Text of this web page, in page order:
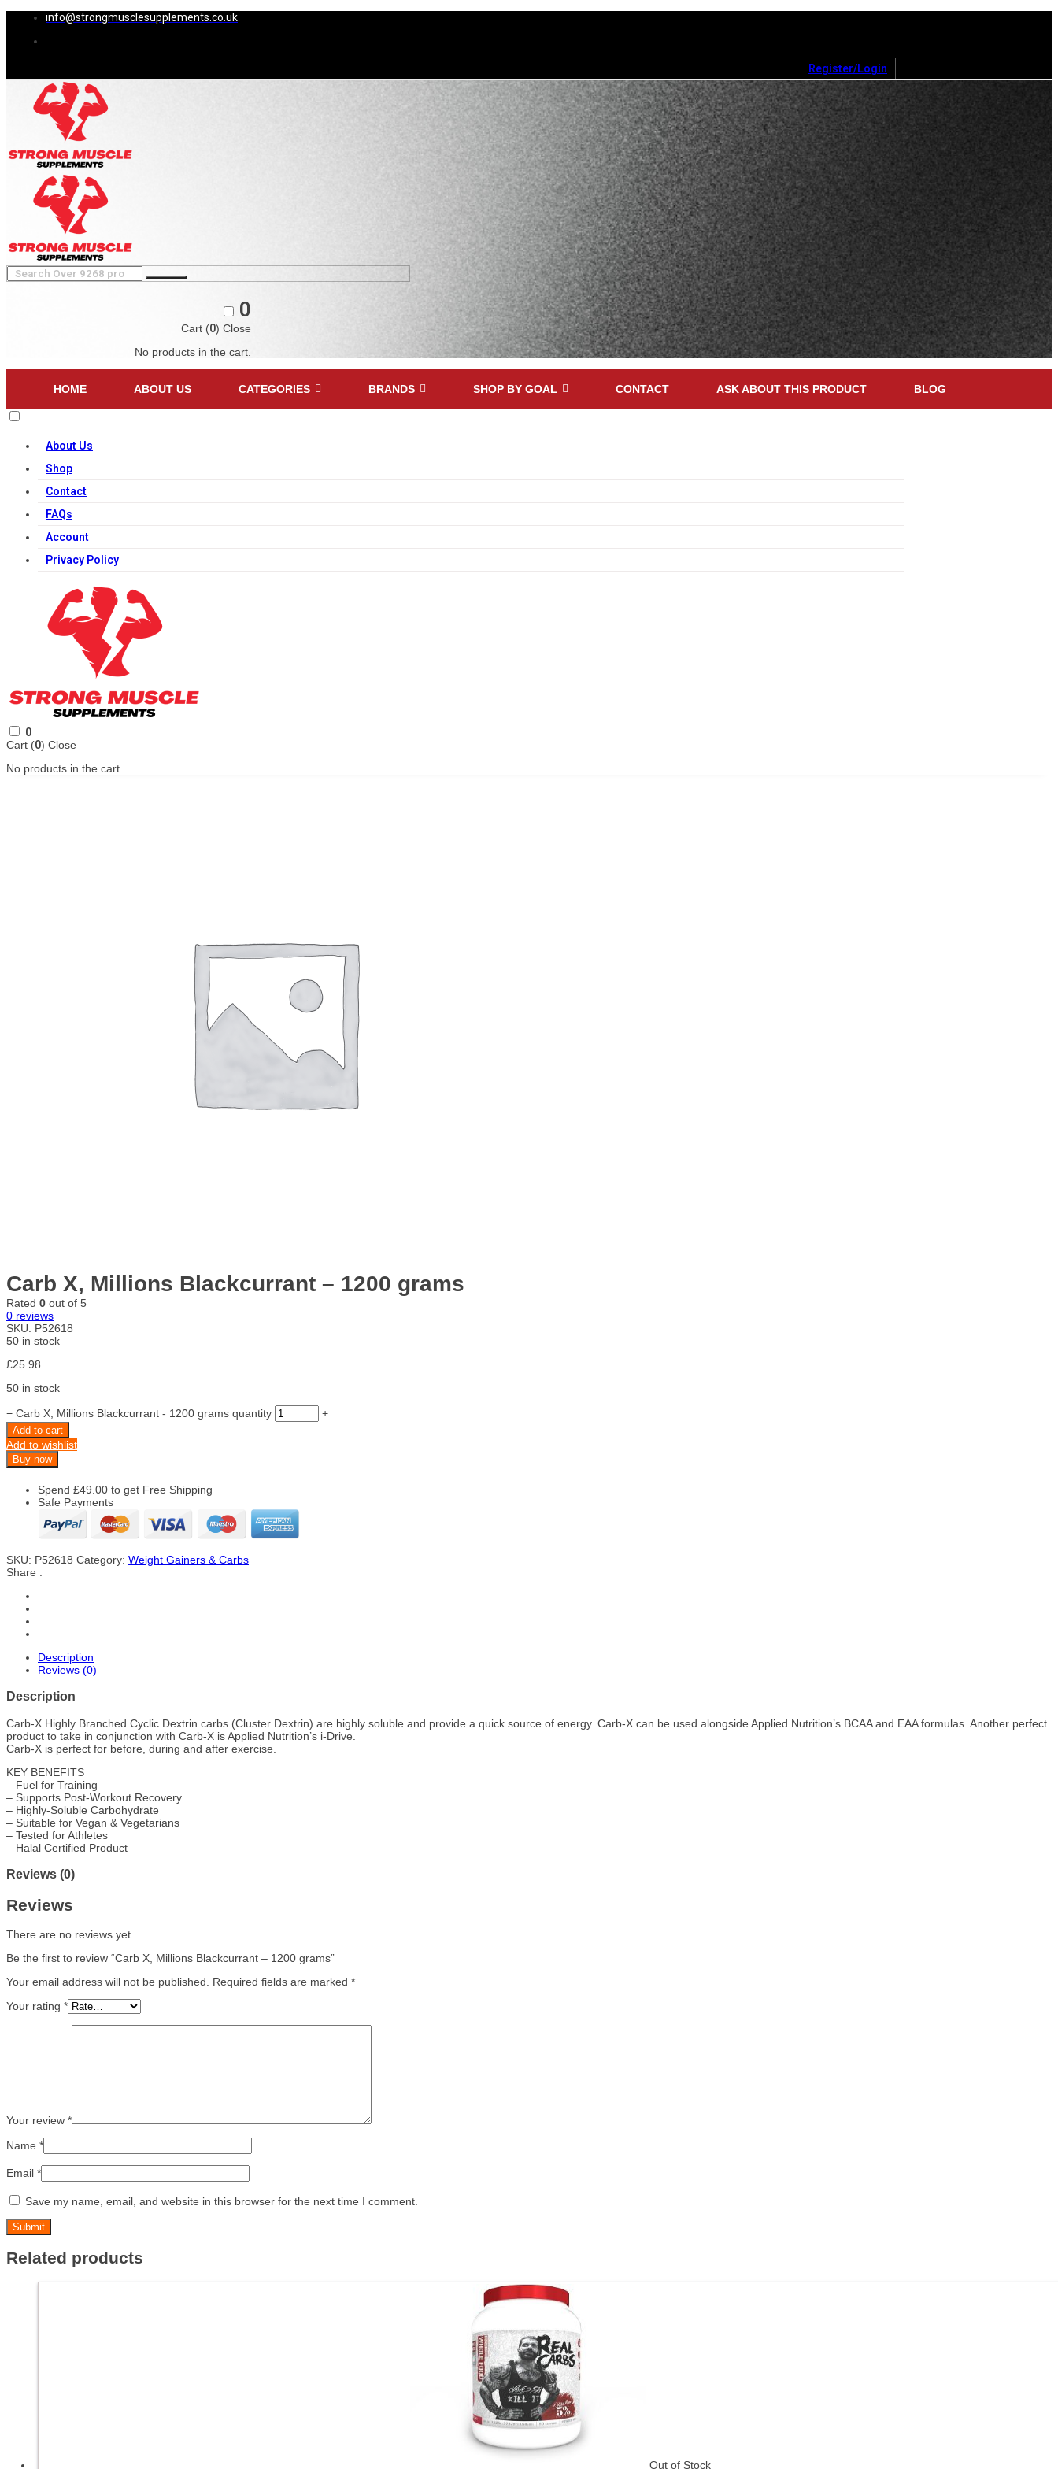
info@strongmusclesupplements.co.uk
Register/Login
0
Cart (0)Close
No products in the cart.
HOME ABOUT US CATEGORIES BRANDS SHOP BY GOAL CONTACT ASK ABOUT THIS PRODUCT BLOG
About Us
Shop
Contact
FAQs
Account
Privacy Policy
0
Cart (0) Close
No products in the cart.
Carb X, Millions Blackcurrant – 1200 grams
Rated 0 out of 5
0 reviews
SKU: P52618
50 in stock
£25.98
50 in stock
− Carb X, Millions Blackcurrant - 1200 grams quantity +
Add to cart
Add to wishlist
Buy now
Spend £49.00 to get Free Shipping
Safe Payments
SKU: P52618 Category: Weight Gainers & Carbs
Share :
Description
Reviews (0)
Description
Carb-X Highly Branched Cyclic Dextrin carbs (Cluster Dextrin) are highly soluble and provide a quick source of energy. Carb-X can be used alongside Applied Nutrition’s BCAA and EAA formulas. Another perfect
product to take in conjunction with Carb-X is Applied Nutrition’s i-Drive.
Carb-X is perfect for before, during and after exercise.
KEY BENEFITS
– Fuel for Training
– Supports Post-Workout Recovery
– Highly-Soluble Carbohydrate
– Suitable for Vegan & Vegetarians
– Tested for Athletes
– Halal Certified Product
Reviews (0)
Reviews
There are no reviews yet.
Be the first to review “Carb X, Millions Blackcurrant – 1200 grams”
Your email address will not be published.
Required fields are marked *
Your rating *
Your review *
Name *
Email *
Save my name, email, and website in this browser for the next time I comment.
Related products
Out of Stock